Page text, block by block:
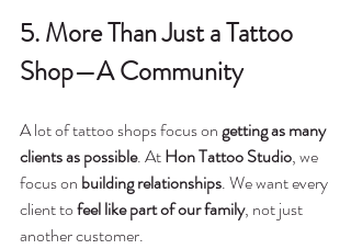
5. More Than Just a Tattoo
Shop—A Community
A lot of tattoo shops focus on getting as many
clients as possible. At Hon Tattoo Studio, we
focus on building relationships. We want every
client to feel like part of our family, not just
another customer.